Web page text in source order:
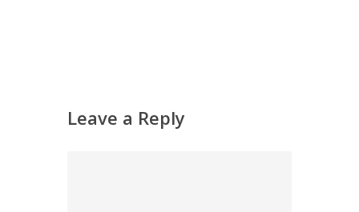
Leave a Reply